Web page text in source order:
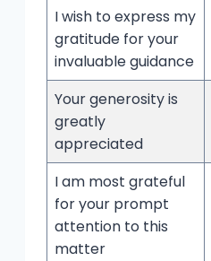
I wish to express my
gratitude for your
invaluable guidance
Your generosity is
greatly
appreciated
I am most grateful
for your prompt
attention to this
matter